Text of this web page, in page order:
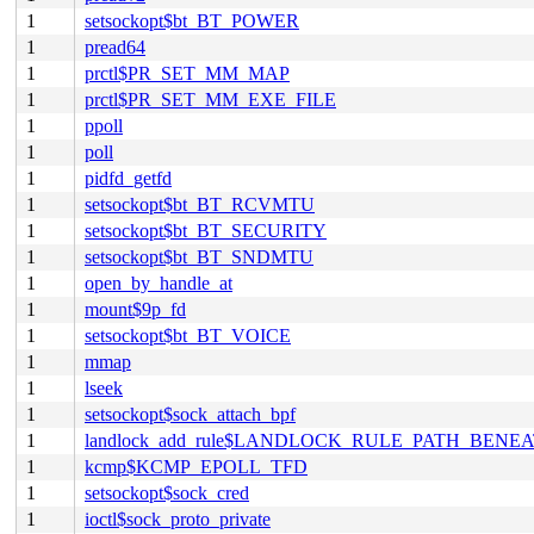
1
setsockopt$bt_BT_POWER
1
pread64
1
prctl$PR_SET_MM_MAP
1
prctl$PR_SET_MM_EXE_FILE
1
ppoll
1
poll
1
pidfd_getfd
1
setsockopt$bt_BT_RCVMTU
1
setsockopt$bt_BT_SECURITY
1
setsockopt$bt_BT_SNDMTU
1
open_by_handle_at
1
mount$9p_fd
1
setsockopt$bt_BT_VOICE
1
mmap
1
lseek
1
setsockopt$sock_attach_bpf
1
1
kcmp$KCMP_EPOLL_TFD
1
setsockopt$sock_cred
1
ioctl$sock_proto_private